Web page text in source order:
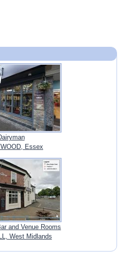
Essex
and Venue Rooms
West Midlands